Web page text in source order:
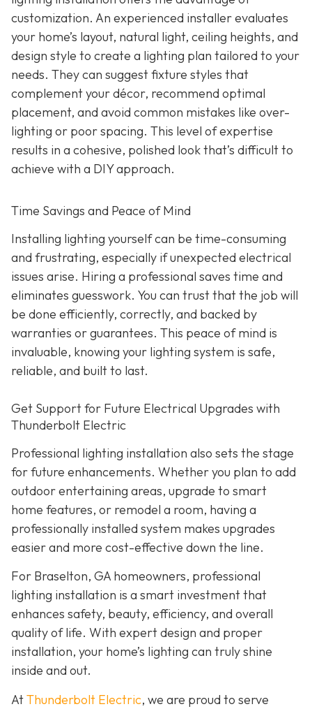
customization. An experienced installer evaluates
your home’s layout, natural light, ceiling heights, and
design style to create a lighting plan tailored to your
needs. They can suggest fixture styles that
complement your décor, recommend optimal
placement, and avoid common mistakes like over-
lighting or poor spacing. This level of expertise
results in a cohesive, polished look that’s difficult to
achieve with a DIY approach.
Time Savings and Peace of Mind
Installing lighting yourself can be time-consuming
and frustrating, especially if unexpected electrical
issues arise. Hiring a professional saves time and
eliminates guesswork. You can trust that the job will
be done efficiently, correctly, and backed by
warranties or guarantees. This peace of mind is
invaluable, knowing your lighting system is safe,
reliable, and built to last.
Get Support for Future Electrical Upgrades with
Thunderbolt Electric
Professional lighting installation also sets the stage
for future enhancements. Whether you plan to add
outdoor entertaining areas, upgrade to smart
home features, or remodel a room, having a
professionally installed system makes upgrades
easier and more cost-effective down the line.
For Braselton, GA homeowners, professional
lighting installation is a smart investment that
enhances safety, beauty, efficiency, and overall
quality of life. With expert design and proper
installation, your home’s lighting can truly shine
inside and out.
AtThunderbolt Electric, we are proud to serve